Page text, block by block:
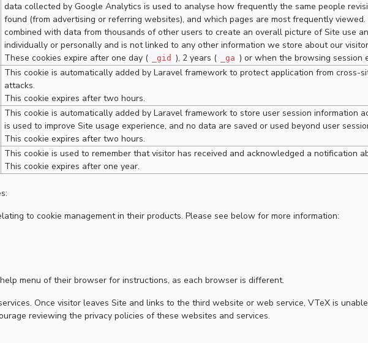
data collected by Google Analytics is used to analyse how frequently the same people
found (from advertising or referring websites), and which pages are most frequently
combined with data from thousands of other users to create an overall picture of Site use
individually or personally and is not linked to any other information we store about our
These cookies expire after one day (
_gid ), 2 years ( _ga ) or when the browsing session
This cookie is automatically added by Laravel framework to protect application from cross-
attacks.
This cookie expires after two hours.
This cookie is automatically added by Laravel framework to store user session information
is used to improve Site usage experience, and no data are saved or used beyond user
This cookie expires after two hours.
This cookie is used to remember that visitor has received and acknowledged a notification
This cookie expires after one year.
to cookie management in their products. Please see below for more information:
menu of their browser for instructions, as each browser is different.
Once visitor leaves Site and links to the third website or web service, VTeX is
reviewing the privacy policies of these websites and services.